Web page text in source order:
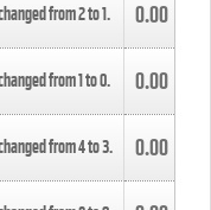
from2to1. 0.00
from1to0. 0.00
from4to3. 0.00